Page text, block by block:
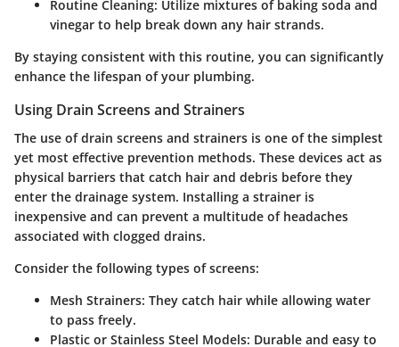
Routine Cleaning: Utilize mixtures of baking soda and
vinegar to help break down any hair strands.
By staying consistent with this routine, you can significantly
enhance the lifespan of your plumbing.
Using Drain Screens and Strainers
The use of drain screens and strainers is one of the simplest
yet most effective prevention methods. These devices act as
physical barriers that catch hair and debris before they
enter the drainage system. Installing a strainer is
inexpensive and can prevent a multitude of headaches
associated with clogged drains.
Consider the following types of screens:
Mesh Strainers: They catch hair while allowing water
to pass freely.
Plastic or Stainless Steel Models: Durable and easy to